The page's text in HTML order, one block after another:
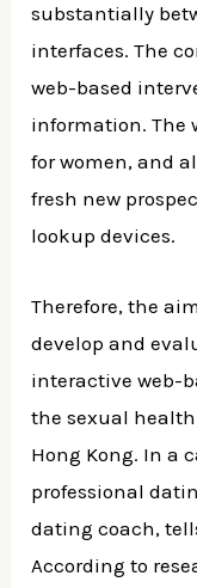
substantially
interfaces. The
web-based
information. The
for women, and
fresh new
lookup devices.
Therefore, the
develop and
interactive web-
the sexual
Hong Kong. In a
professional
dating coach,
According to